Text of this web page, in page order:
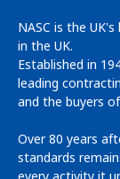
NASC is the
in the UK.
Established in
leading
and the buyers
Over 80 years
standards